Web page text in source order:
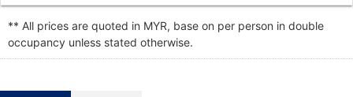
** All prices are quoted in MYR, base on per person in double
occupancy unless stated otherwise.